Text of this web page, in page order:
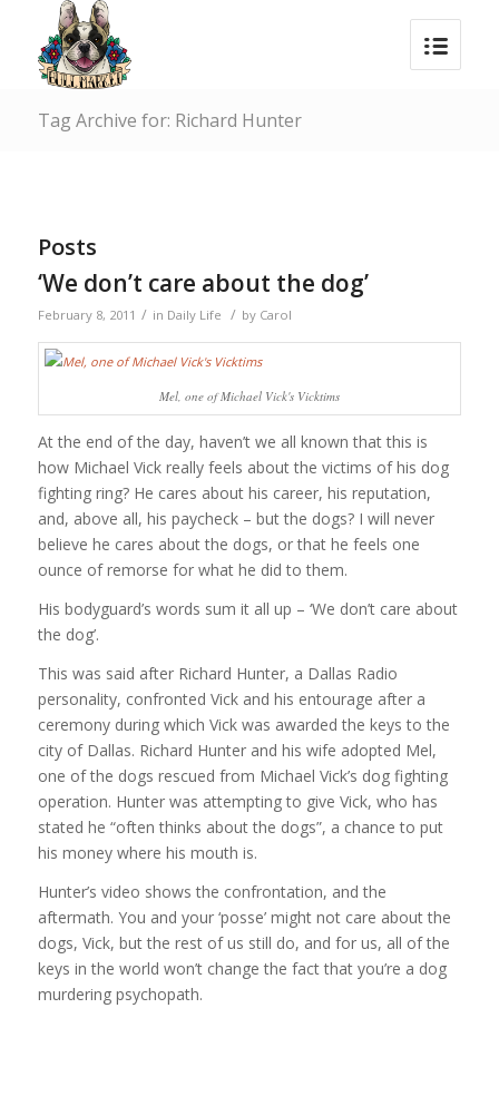
Tag Archive for: Richard Hunter
Posts
‘We don’t care about the dog’
February 8, 2011 / in Daily Life / by Carol
Mel, one of Michael Vick's Vicktims
At the end of the day, haven’t we all known that this is
how Michael Vick really feels about the victims of his dog
fighting ring? He cares about his career, his reputation,
and, above all, his paycheck – but the dogs? I will never
believe he cares about the dogs, or that he feels one
ounce of remorse for what he did to them.
His bodyguard’s words sum it all up – ‘We don’t care about
the dog’.
This was said after Richard Hunter, a Dallas Radio
personality, confronted Vick and his entourage after a
ceremony during which Vick was awarded the keys to the
city of Dallas. Richard Hunter and his wife adopted Mel,
one of the dogs rescued from Michael Vick’s dog fighting
operation. Hunter was attempting to give Vick, who has
stated he “often thinks about the dogs”, a chance to put
his money where his mouth is.
Hunter’s video shows the confrontation, and the
aftermath. You and your ‘posse’ might not care about the
dogs, Vick, but the rest of us still do, and for us, all of the
keys in the world won’t change the fact that you’re a dog
murdering psychopath.